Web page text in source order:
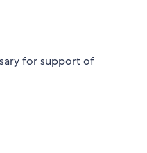
for support of